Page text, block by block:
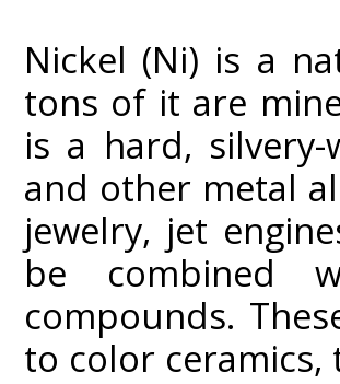
Nickel (Ni) is a
tons of it are
is a hard,
and other metal
jewelry, jet
be combined
compounds.
to color ceramics,